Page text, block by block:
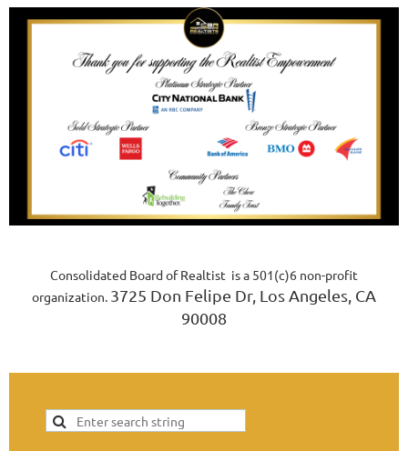
Consolidated Board of Realtist is a 501(c)6 non-profit
organization. 3725 Don Felipe Dr, Los Angeles, CA
90008